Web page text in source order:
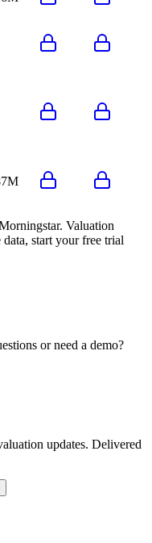
Valuation
start your free trial
or need a demo?
updates. Delivered